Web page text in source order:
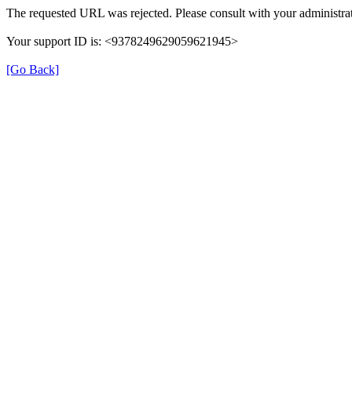
The requested URL was rejected. Please consult with your
Your support ID is: <9378249629059621945>
[Go Back]